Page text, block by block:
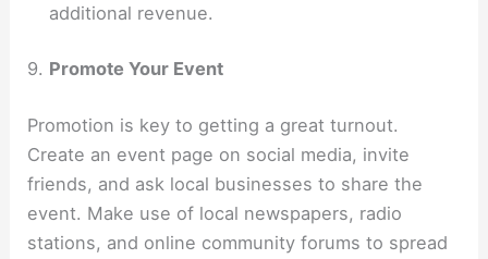
additional revenue.
9. Promote Your Event
Promotion is key to getting a great turnout.
Create an event page on social media, invite
friends, and ask local businesses to share the
event. Make use of local newspapers, radio
stations, and online community forums to spread